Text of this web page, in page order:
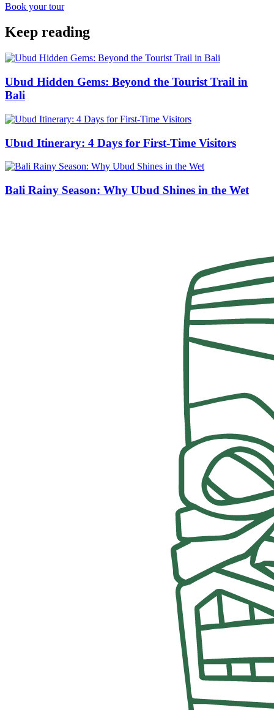
Book your tour
Keep reading
Ubud Hidden Gems: Beyond the Tourist Trail in
Bali
Ubud Itinerary: 4 Days for First-Time Visitors
Bali Rainy Season: Why Ubud Shines in the Wet